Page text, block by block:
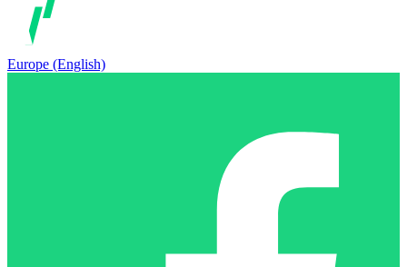
Europe (English)